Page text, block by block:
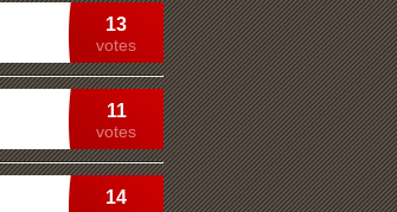
13
votes
11
votes
14